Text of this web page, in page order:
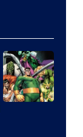
Marvel
Comics